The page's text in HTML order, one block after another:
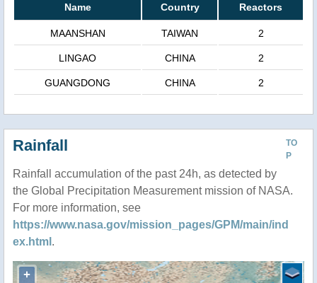
Name Country Reactors
MAANSHAN TAIWAN 2
LINGAO CHINA 2
GUANGDONG CHINA 2
TO
P
Rainfall
Rainfall accumulation of the past 24h, as detected by
the Global Precipitation Measurement mission of NASA.
For more information, see
https://www.nasa.gov/mission_pages/GPM/main/ind
ex.html .
+